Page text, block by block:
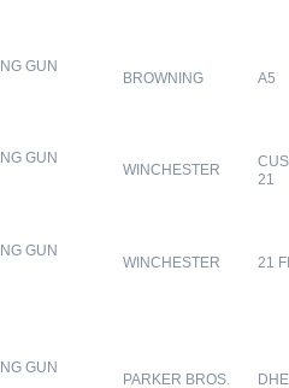
GUN
BROWNING A5
GUN
WINCHESTER
21
GUN
WINCHESTER 21
GUN
PARKER BROS.